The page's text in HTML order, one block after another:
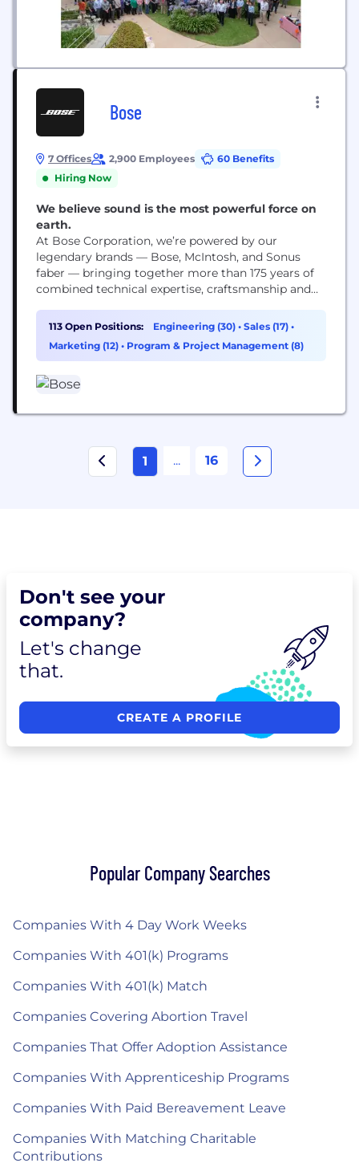
Bose
7 Offices 2,900 Employees
60 Benefits
Hiring Now
We believe sound is the most powerful force on
earth.
At Bose Corporation, we’re powered by our
legendary brands — Bose, McIntosh, and Sonus
faber — bringing together more than 175 years of
combined technical expertise, craftsmanship and
is driven by purpose and devoted to advancing
experiences in the home, on the go, and on...
113 Open Positions: Engineering (30) • Sales (17) •
Marketing (12) • Program & Project Management (8)
1 ... 16
Don't see your
company?
Let's change
that.
CREATE A PROFILE
Popular Company Searches
Companies With 4 Day Work Weeks
Companies With 401(k) Programs
Companies With 401(k) Match
Companies Covering Abortion Travel
Companies That Offer Adoption Assistance
Companies With Apprenticeship Programs
Companies With Paid Bereavement Leave
Companies With Matching Charitable
Contributions